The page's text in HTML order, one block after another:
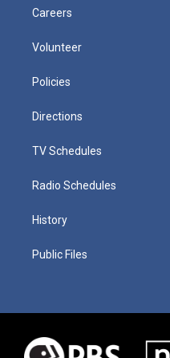
Careers
Volunteer
Policies
Directions
TV Schedules
Radio Schedules
History
Public Files